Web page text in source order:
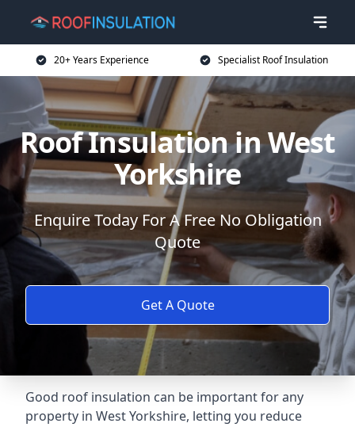
20+ Years Experience Specialist Roof Insulation
Roof Insulation in West
Yorkshire
Enquire Today For A Free No Obligation
Quote
Get A Quote
Good roof insulation can be important for any
property in West Yorkshire, letting you reduce